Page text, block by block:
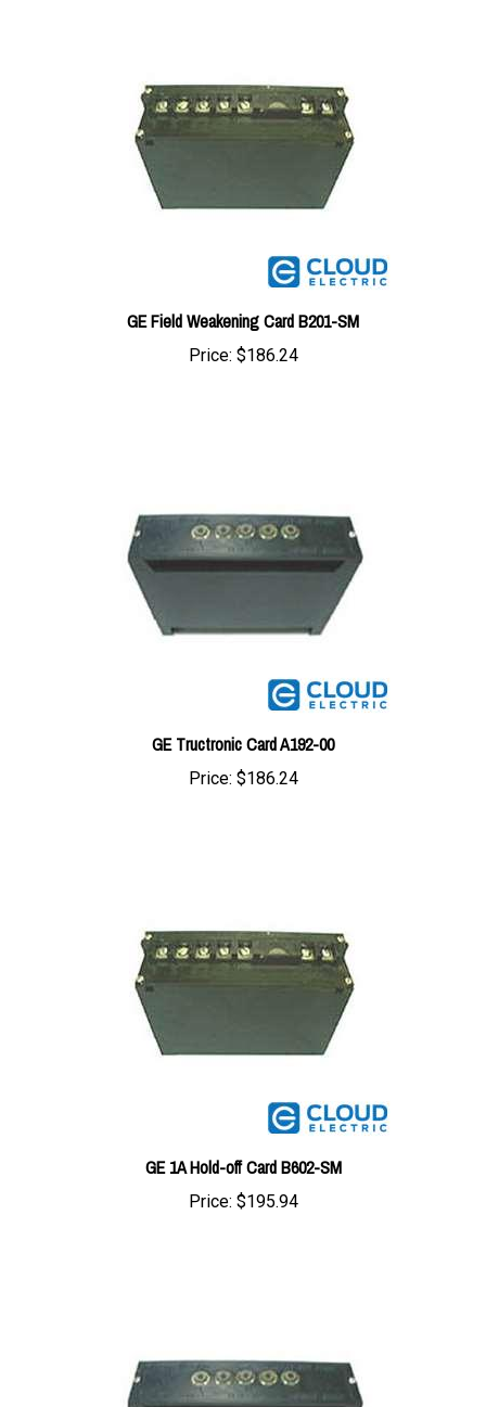
GE Field Weakening Card B201-SM
Price:$186.24
GE Tructronic Card A192-00
Price:$186.24
GE 1A Hold-off Card B602-SM
Price:$195.94